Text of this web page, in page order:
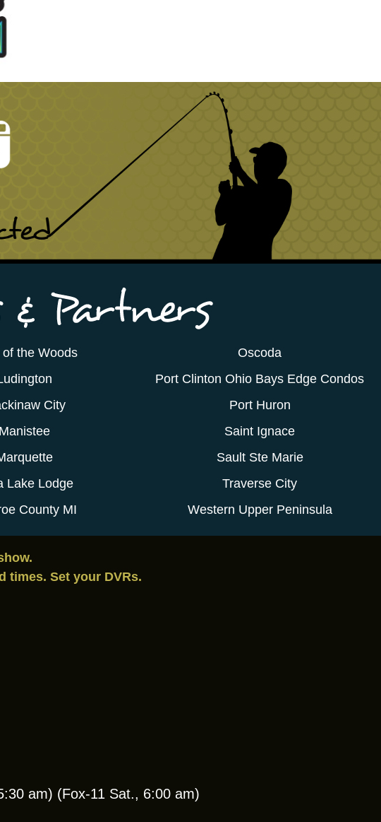
of the Woods
City
Manistee
Lake Lodge
County MI
Oscoda
Port Clinton Ohio Bays Edge Condos
Port Huron
Saint Ignace
Sault Ste Marie
Traverse City
Western Upper Peninsula
times. Set your DVRs.
am) (Fox-11 Sat., 6:00 am)